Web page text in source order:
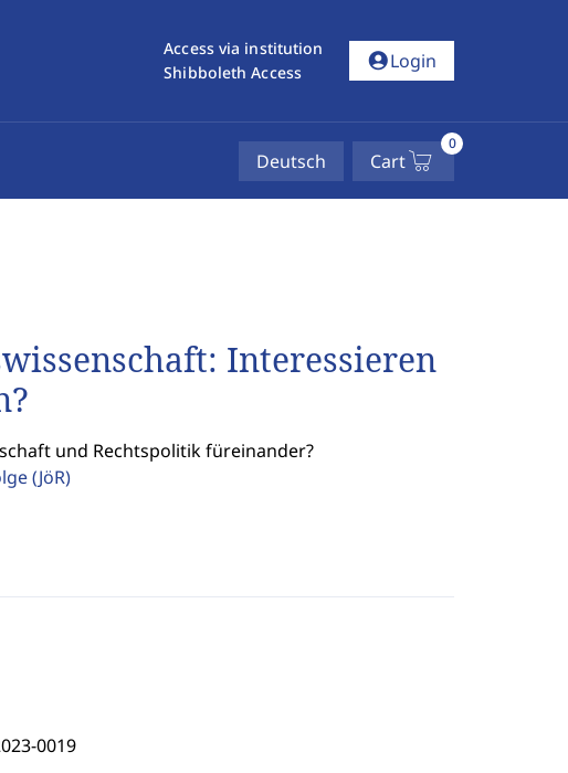
Access via institution
Shibboleth Access
account_circleLogin
Deutsch Cart
0
Interessieren
und Rechtspolitik füreinander?
(JöR)
0019